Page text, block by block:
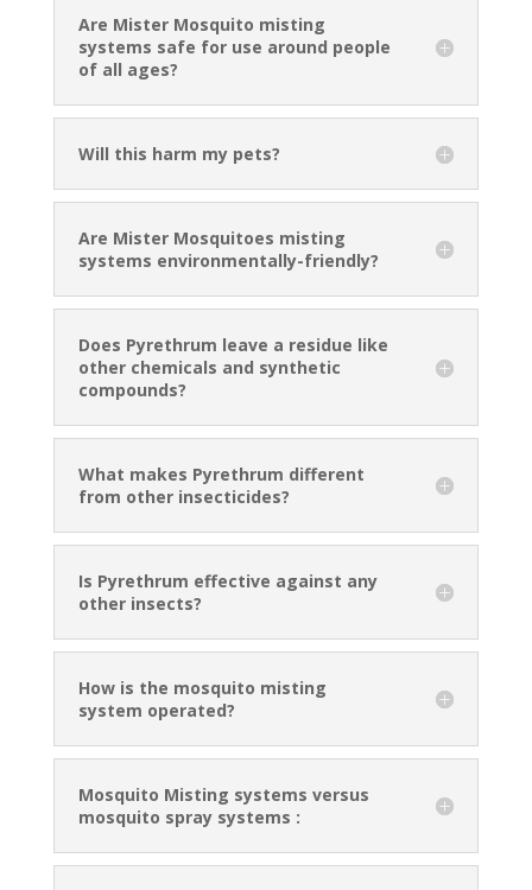
Are Mister Mosquito misting
systems safe for use around people
of all ages?
Will this harm my pets?
Are Mister Mosquitoes misting
systems environmentally-friendly?
Does Pyrethrum leave a residue like
other chemicals and synthetic
compounds?
What makes Pyrethrum different
from other insecticides?
Is Pyrethrum effective against any
other insects?
How is the mosquito misting
system operated?
Mosquito Misting systems versus
mosquito spray systems :